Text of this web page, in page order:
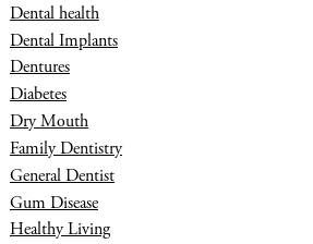
Dental health
Dental Implants
Dentures
Diabetes
Dry Mouth
Family Dentistry
General Dentist
Gum Disease
Healthy Living